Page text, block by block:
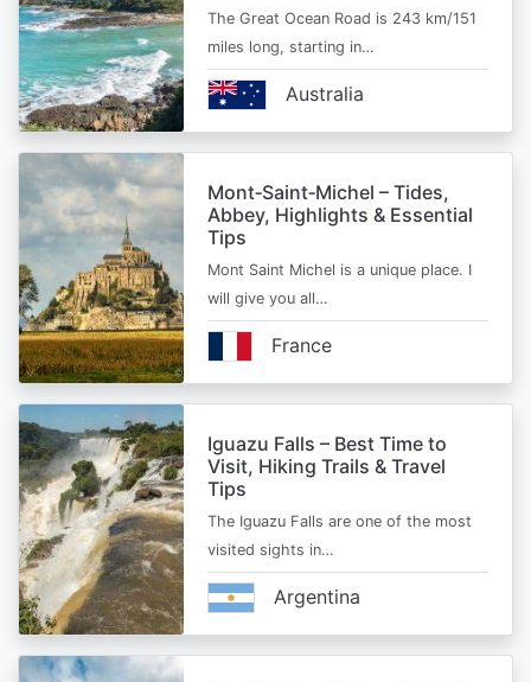
The Great Ocean Road is 243 km/151
miles long, starting in…
Australia
Mont‑Saint‑Michel – Tides,
Abbey, Highlights & Essential
Tips
Mont Saint Michel is a unique place. I
will give you all…
France
Iguazu Falls – Best Time to
Visit, Hiking Trails & Travel
Tips
The Iguazu Falls are one of the most
visited sights in…
Argentina